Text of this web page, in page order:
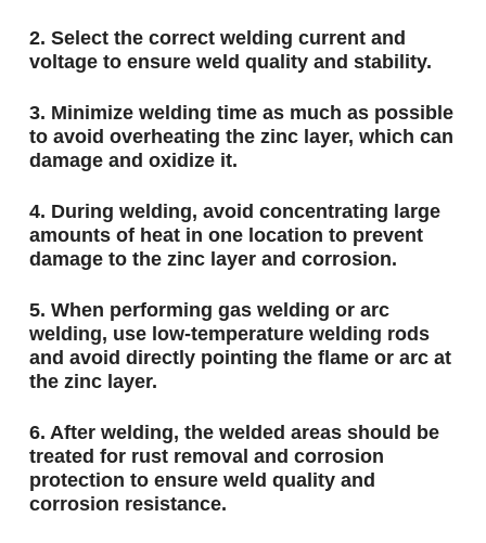
2. Select the correct welding current and
voltage to ensure weld quality and stability.
3. Minimize welding time as much as possible
to avoid overheating the zinc layer, which can
damage and oxidize it.
4. During welding, avoid concentrating large
amounts of heat in one location to prevent
damage to the zinc layer and corrosion.
5. When performing gas welding or arc
welding, use low-temperature welding rods
and avoid directly pointing the flame or arc at
the zinc layer.
6. After welding, the welded areas should be
treated for rust removal and corrosion
protection to ensure weld quality and
corrosion resistance.